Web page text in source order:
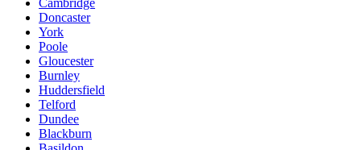
Doncaster
York
Poole
Gloucester
Burnley
Huddersfield
Telford
Dundee
Blackburn